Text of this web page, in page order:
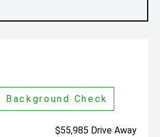
Background Check
$55,985 Drive Away